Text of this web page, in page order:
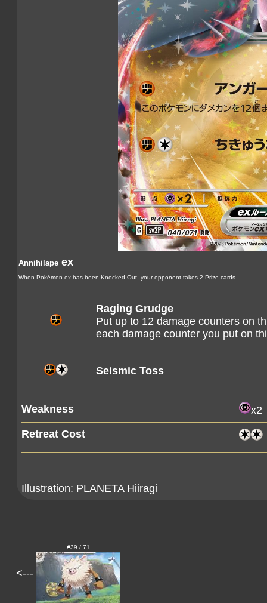
Annihilape ex
When Pokémon-ex has been Knocked Out, your opponent takes 2 Prize cards.
Raging Grudge
Put up to 12 damage counters on
each damage counter you put on
Seismic Toss
Weakness
x2
Retreat Cost
Illustration: PLANETA Hiiragi
<---
#39 / 71